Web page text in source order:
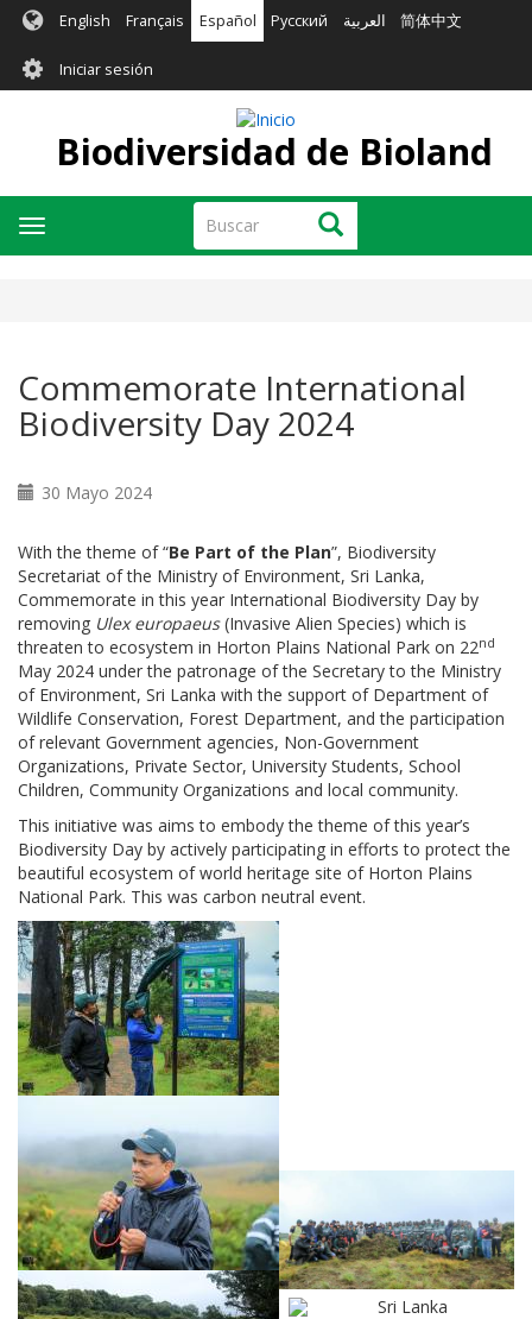
Pasar
contenido
principal
English Français Español Русский العربية 简体中文
User
account
menu
Iniciar sesión
Biodiversidad de Bioland
Buscar Buscar
Toggle
navigation
Commemorate International
Biodiversity Day 2024
30 Mayo 2024
With the theme of “Be Part of the Plan”, Biodiversity
Secretariat of the Ministry of Environment, Sri Lanka,
Commemorate in this year International Biodiversity Day by
removing Ulex europaeus(Invasive Alien Species) which is
threaten to ecosystem in Horton Plains National Park on 22nd
May 2024 under the patronage of the Secretary to the Ministry
of Environment, Sri Lanka with the support of Department of
Wildlife Conservation, Forest Department, and the participation
of relevant Government agencies, Non-Government
Organizations, Private Sector, University Students, School
Children, Community Organizations and local community.
This initiative was aims to embody the theme of this year’s
Biodiversity Day by actively participating in efforts to protect the
beautiful ecosystem of world heritage site of Horton Plains
National Park. This was carbon neutral event.
Sri Lanka